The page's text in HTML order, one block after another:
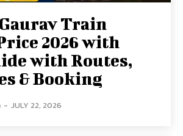
Train
2026 with
with Routes,
& Booking
- JULY 22, 2026